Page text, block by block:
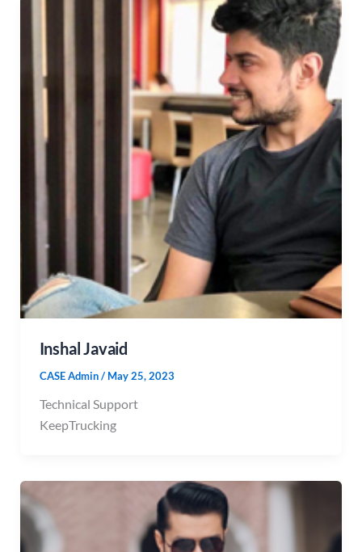
Inshal Javaid
CASE Admin/ May 25, 2023
Technical Support
KeepTrucking